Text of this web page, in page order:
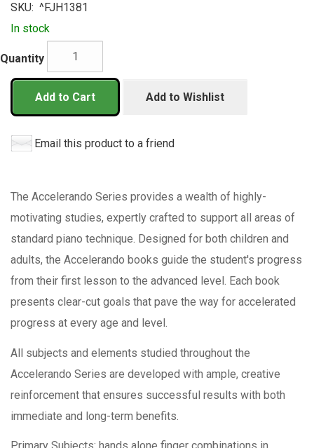
SKU: ^FJH1381
In stock
Quantity
Add to Cart Add to Wishlist
Email this product to a friend
The Accelerando Series provides a wealth of highly-
motivating studies, expertly crafted to support all areas of
standard piano technique. Designed for both children and
adults, the Accelerando books guide the student's progress
from their first lesson to the advanced level. Each book
presents clear-cut goals that pave the way for accelerated
progress at every age and level.
All subjects and elements studied throughout the
Accelerando Series are developed with ample, creative
reinforcement that ensures successful results with both
immediate and long-term benefits.